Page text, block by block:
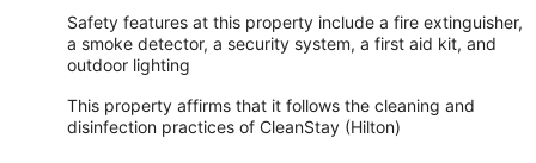
Safety features at this property include a fire extinguisher,
a smoke detector, a security system, a first aid kit, and
outdoor lighting
This property affirms that it follows the cleaning and
disinfection practices of CleanStay (Hilton)